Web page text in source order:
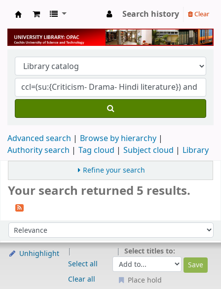
University Library
Search history Clear
Advanced search
Browse by hierarchy
Authority search
Tag cloud Subject cloud Library
Refine your search
Your search returned 5 results.
Sort by:
Unhighlight
Select all
Clear all
Select titles to:
Place hold